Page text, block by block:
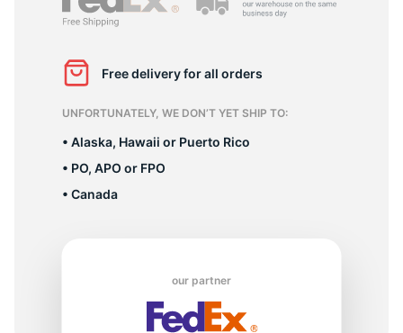
Free delivery for all orders
UNFORTUNATELY, WE DON’T YET SHIP TO:
• Alaska, Hawaii or Puerto Rico
• PO, APO or FPO
• Canada
our partner